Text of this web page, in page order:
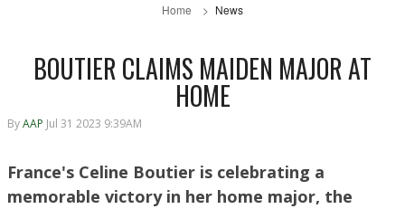
Home News
BOUTIER CLAIMS MAIDEN MAJOR AT
HOME
ByAAP Jul 31 2023 9:39AM
France's Celine Boutier is celebrating a
memorable victory in her home major, the